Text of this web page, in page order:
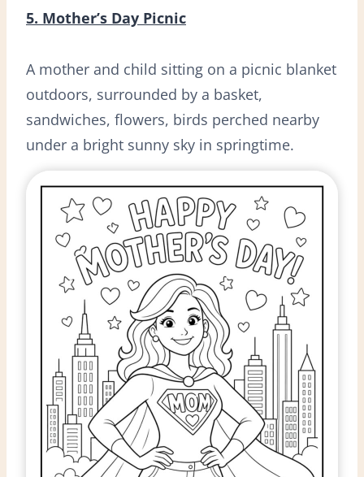
5. Mother’s Day Picnic
A mother and child sitting on a picnic blanket
outdoors, surrounded by a basket,
sandwiches, flowers, birds perched nearby
under a bright sunny sky in springtime.